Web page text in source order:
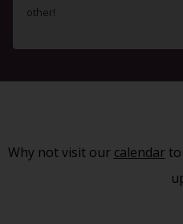
other!
Why not visit our calendarto